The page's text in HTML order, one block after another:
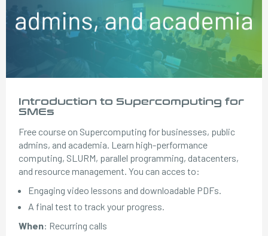
Introduction to Supercomputing for
SMEs
Free course on Supercomputing for businesses, public
admins, and academia. Learn high-performance
computing, SLURM, parallel programming, datacenters,
and resource management. You can acces to:
Engaging video lessons and downloadable PDFs.
A final test to track your progress.
When: Recurring calls